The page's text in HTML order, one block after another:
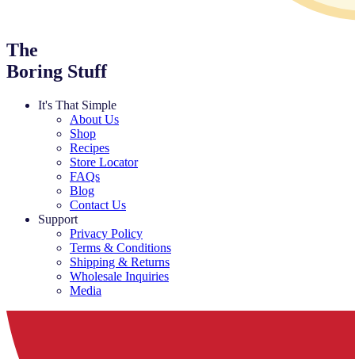
The
Boring Stuff
It's That Simple
About Us
Shop
Recipes
Store Locator
FAQs
Blog
Contact Us
Support
Privacy Policy
Terms & Conditions
Shipping & Returns
Wholesale Inquiries
Media